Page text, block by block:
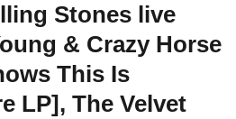
Stones live
& Crazy Horse
This Is
LP], The Velvet